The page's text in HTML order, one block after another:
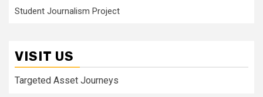
Student Journalism Project
VISIT US
Targeted Asset Journeys